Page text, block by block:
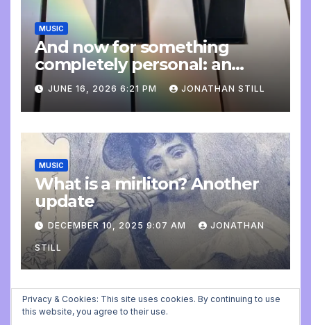
MUSIC
And now for something
completely personal: an
update
JUNE 16, 2026 6:21 PM JONATHAN STILL
MUSIC
What is a mirliton? Another
update
DECEMBER 10, 2025 9:07 AM JONATHAN
STILL
Privacy & Cookies: This site uses cookies. By continuing to use
this website, you agree to their use.